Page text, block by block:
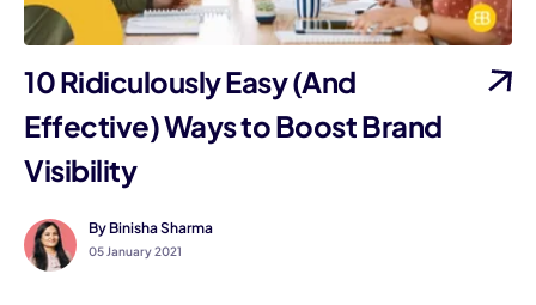
10 Ridiculously Easy (And
Effective) Ways to Boost Brand
Visibility
By Binisha Sharma
05 January 2021